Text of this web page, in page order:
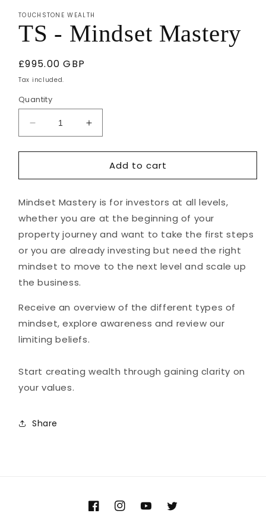
in
modal
TOUCHSTONE WEALTH
TS - Mindset Mastery
Regular
price
£995.00 GBP
Tax included.
Quantity
Decrease
quantity
for
-
Mastery
Increase
quantity
for
-
Mastery
Add to cart
Mindset Mastery is for investors at all levels,
whether you are at the beginning of your
property journey and want to take the first steps
or you are already investing but need the right
mindset to move to the next level and scale up
the business.
Receive an overview of the different types of
mindset, explore awareness and review our
limiting beliefs.
Start creating wealth through gaining clarity on
your values.
Share
FacebookInstagramYouTubeTwitter